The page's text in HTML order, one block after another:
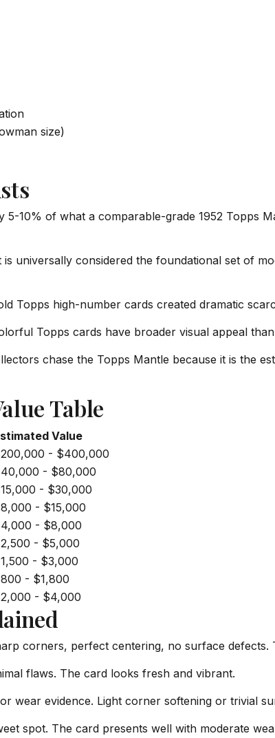
size)
10% of what a comparable-grade 1952 Topps
is universally considered the foundational set of
Topps high-number cards created dramatic
Topps cards have broader visual appeal
chase the Topps Mantle because it is the
Table
Value
- $400,000
- $80,000
- $30,000
- $15,000
- $8,000
- $5,000
- $3,000
- $1,800
- $4,000
corners, perfect centering, no surface
flaws. The card looks fresh and vibrant.
wear evidence. Light corner softening or trivial
spot. The card presents well with moderate